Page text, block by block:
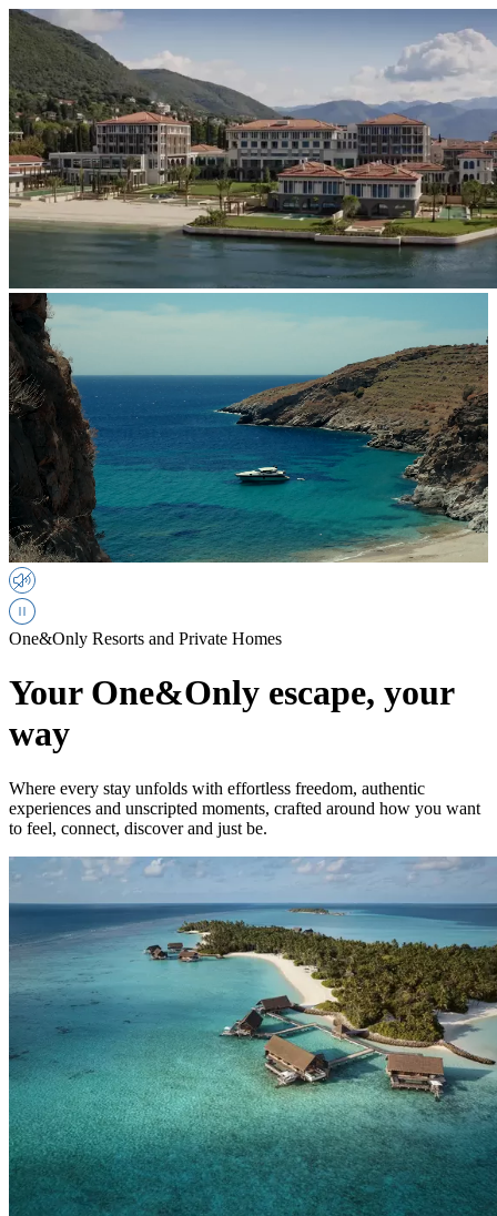
One&Only Resorts and Private Homes
Your One&Only escape, your
way
Where every stay unfolds with effortless freedom, authentic
experiences and unscripted moments, crafted around how you want
to feel, connect, discover and just be.